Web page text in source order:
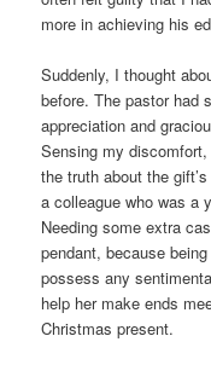
more in achieving his
Suddenly, I thought
before. The pastor had
appreciation and
Sensing my
the truth about the
a colleague who was a
Needing some extra
pendant, because
possess any
help her make ends
Christmas present.